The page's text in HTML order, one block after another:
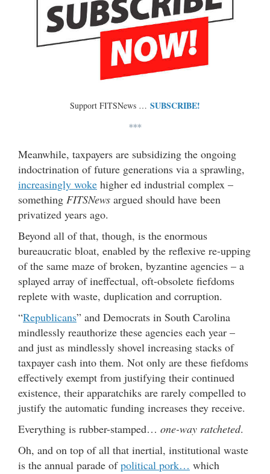
Support FITSNews … SUBSCRIBE!
***
Meanwhile, taxpayers are subsidizing the ongoing
indoctrination of future generations via a sprawling,
increasingly woke higher ed industrial complex –
something FITSNews argued should have been
privatized years ago.
Beyond all of that, though, is the enormous
bureaucratic bloat, enabled by the reflexive re-upping
of the same maze of broken, byzantine agencies – a
splayed array of ineffectual, oft-obsolete fiefdoms
replete with waste, duplication and corruption.
“Republicans” and Democrats in South Carolina
mindlessly reauthorize these agencies each year –
and just as mindlessly shovel increasing stacks of
taxpayer cash into them. Not only are these fiefdoms
effectively exempt from justifying their continued
existence, their apparatchiks are rarely compelled to
justify the automatic funding increases they receive.
Everything is rubber-stamped… one-way ratcheted.
Oh, and on top of all that inertial, institutional waste
is the annual parade ofpolitical pork… which